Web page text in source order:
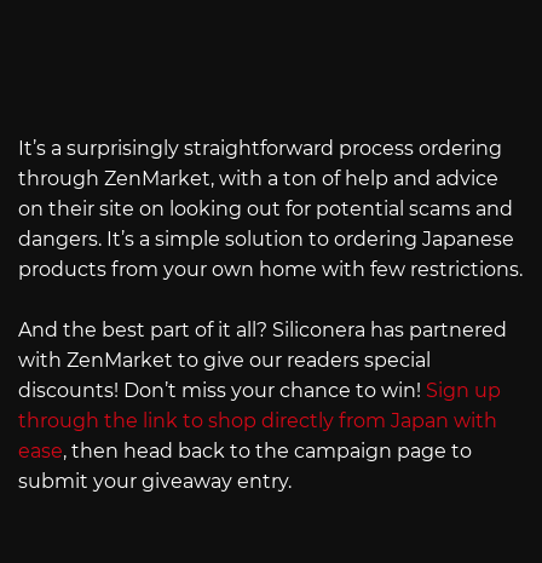
It’s a surprisingly straightforward process ordering
through ZenMarket, with a ton of help and advice
on their site on looking out for potential scams and
dangers. It’s a simple solution to ordering Japanese
products from your own home with few restrictions.
And the best part of it all? Siliconera has partnered
with ZenMarket to give our readers special
discounts! Don’t miss your chance to win! Sign up
through the link to shop directly from Japan with
ease, then head back to the campaign page to
submit your giveaway entry.